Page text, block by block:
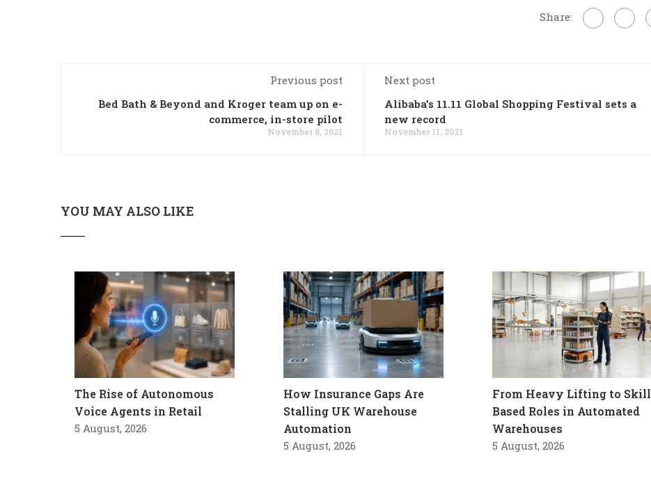
Share:
Previous post
Bed Bath & Beyond and Kroger team up on e-
commerce, in-store pilot
November 8, 2021
Next post
Alibaba’s 11.11 Global Shopping Festival sets a
new record
November 11, 2021
YOU MAY ALSO LIKE
The Rise of Autonomous
Voice Agents in Retail
5 August, 2026
How Insurance Gaps Are
Stalling UK Warehouse
Automation
5 August, 2026
From Heavy Lifting to Skill
Based Roles in Automated
Warehouses
5 August, 2026